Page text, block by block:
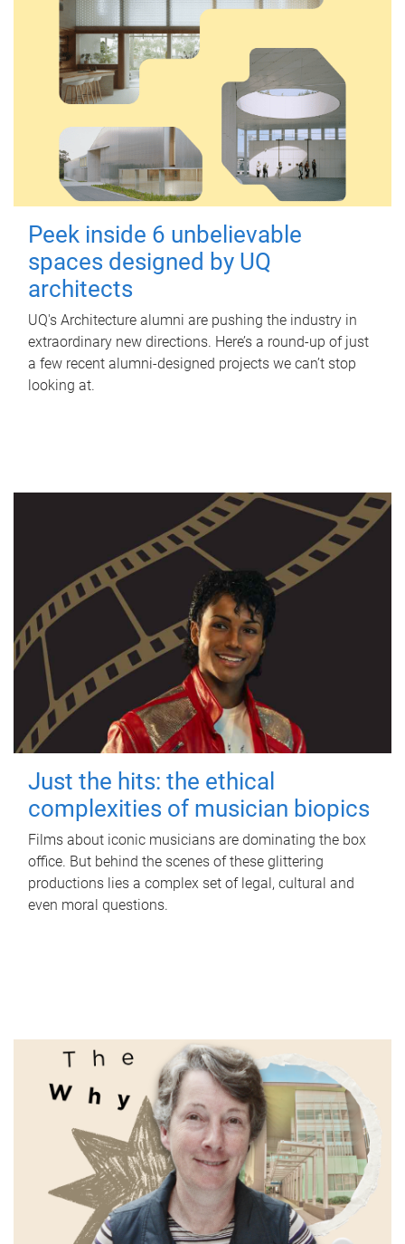
Peek inside 6 unbelievable
spaces designed by UQ
architects
UQ's Architecture alumni are pushing the industry in
extraordinary new directions. Here’s a round-up of just
a few recent alumni-designed projects we can’t stop
looking at.
Just the hits: the ethical
complexities of musician biopics
Films about iconic musicians are dominating the box
office. But behind the scenes of these glittering
productions lies a complex set of legal, cultural and
even moral questions.